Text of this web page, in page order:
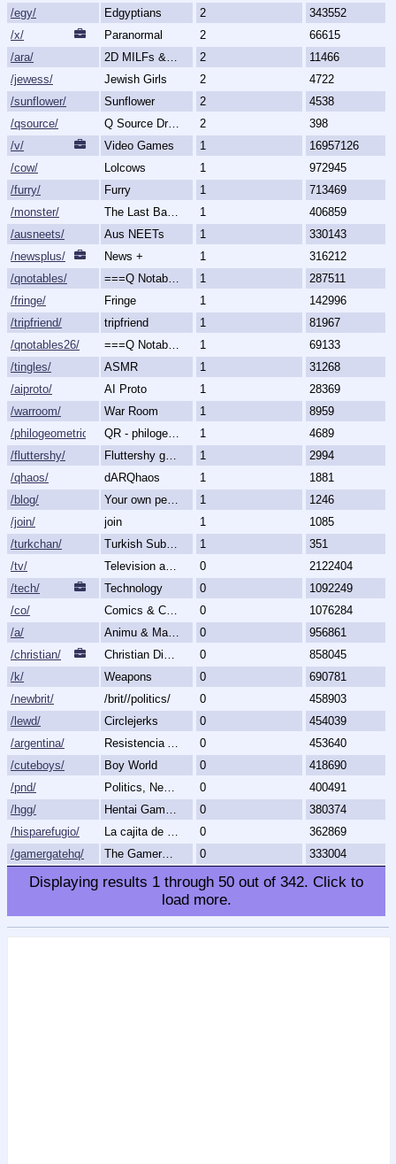
/egy/
Edgyptians 2
343552
/x/
Paranormal 2
66615
/ara/
2
11466
/jewess/
Jewish Girls 2
4722
/sunflower/
Sunflower 2
4538
/qsource/
Q Source Drops 2
398
/v/
Video Games 1
16957126
/cow/
Lolcows 1
972945
/furry/
Furry 1
713469
/monster/
1
406859
/ausneets/
Aus NEETs 1
330143
/newsplus/
News + 1
316212
/qnotables/
1
287511
/fringe/
Fringe 1
142996
/tripfriend/
tripfriend 1
81967
/qnotables26/
1
69133
/tingles/
ASMR 1
31268
/aiproto/
AI Proto 1
28369
/warroom/
War Room 1
8959
/philogeometric/
1
4689
/fluttershy/
1
2994
/qhaos/
dARQhaos 1
1881
/blog/
1
1246
/join/
join 1
1085
/turkchan/
1
351
/tv/
0
2122404
/tech/
Technology 0
1092249
/co/
0
1076284
/a/
0
956861
/christian/
0
858045
/k/
Weapons 0
690781
/newbrit/
/brit//politics/ 0
458903
/lewd/
Circlejerks 0
454039
/argentina/
0
453640
/cuteboys/
Boy World 0
418690
/pnd/
0
400491
/hgg/
0
380374
/hisparefugio/
0
362869
/gamergatehq/
The GamerGate Headquarters 0 333004
Displaying results 1 through 50 out of 342. Click to
load more.